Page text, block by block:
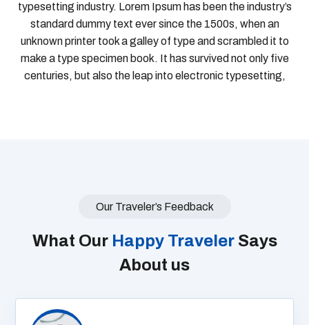
typesetting industry. Lorem Ipsum has been the industry’s
standard dummy text ever since the 1500s, when an
unknown printer took a galley of type and scrambled it to
make a type specimen book. It has survived not only five
centuries, but also the leap into electronic typesetting,
Our Traveler’s Feedback
What Our Happy TravelerSays
About us